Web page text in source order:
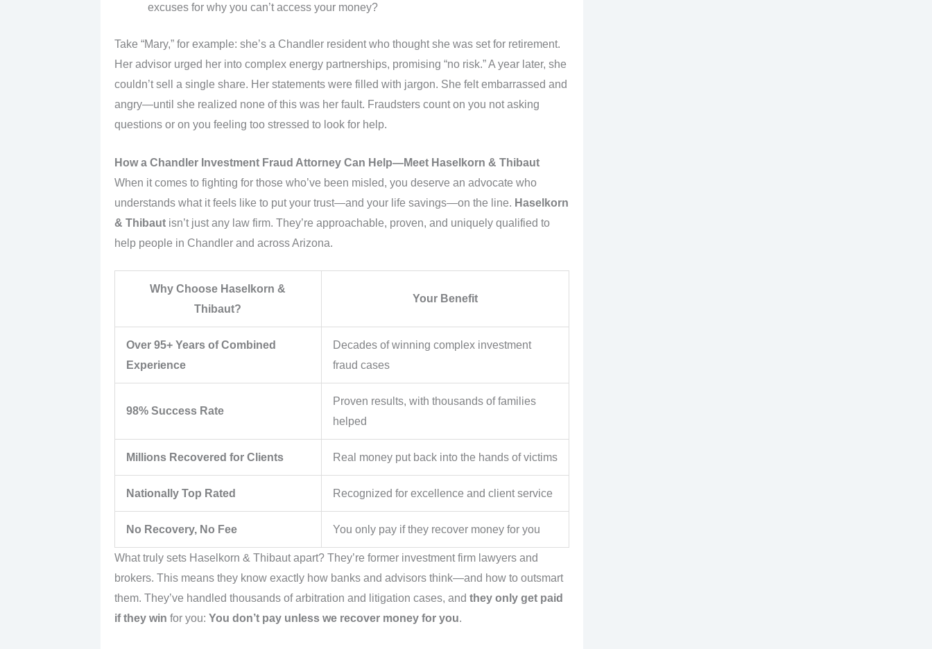
excuses for why you can’t access your money?
Take “Mary,” for example: she’s a Chandler resident who thought she was set for retirement.
Her advisor urged her into complex energy partnerships, promising “no risk.” A year later, she
couldn’t sell a single share. Her statements were filled with jargon. She felt embarrassed and
angry—until she realized none of this was her fault. Fraudsters count on you not asking
questions or on you feeling too stressed to look for help.
How a Chandler Investment Fraud Attorney Can Help—Meet Haselkorn & Thibaut
When it comes to fighting for those who’ve been misled, you deserve an advocate who
understands what it feels like to put your trust—and your life savings—on the line. Haselkorn
& Thibautisn’t just any law firm. They’re approachable, proven, and uniquely qualified to
help people in Chandler and across Arizona.
Why Choose Haselkorn &
Thibaut?
Your Benefit
Over 95+ Years of Combined
Experience
Decades of winning complex investment
fraud cases
98% Success Rate
Proven results, with thousands of families
helped
Millions Recovered for Clients Real money put back into the hands of victims
Nationally Top Rated Recognized for excellence and client service
No Recovery, No Fee You only pay if they recover money for you
What truly sets Haselkorn & Thibaut apart? They’re former investment firm lawyers and
brokers. This means they know exactly how banks and advisors think—and how to outsmart
them. They’ve handled thousands of arbitration and litigation cases, and they only get paid
if they win for you: You don’t pay unless we recover money for you.